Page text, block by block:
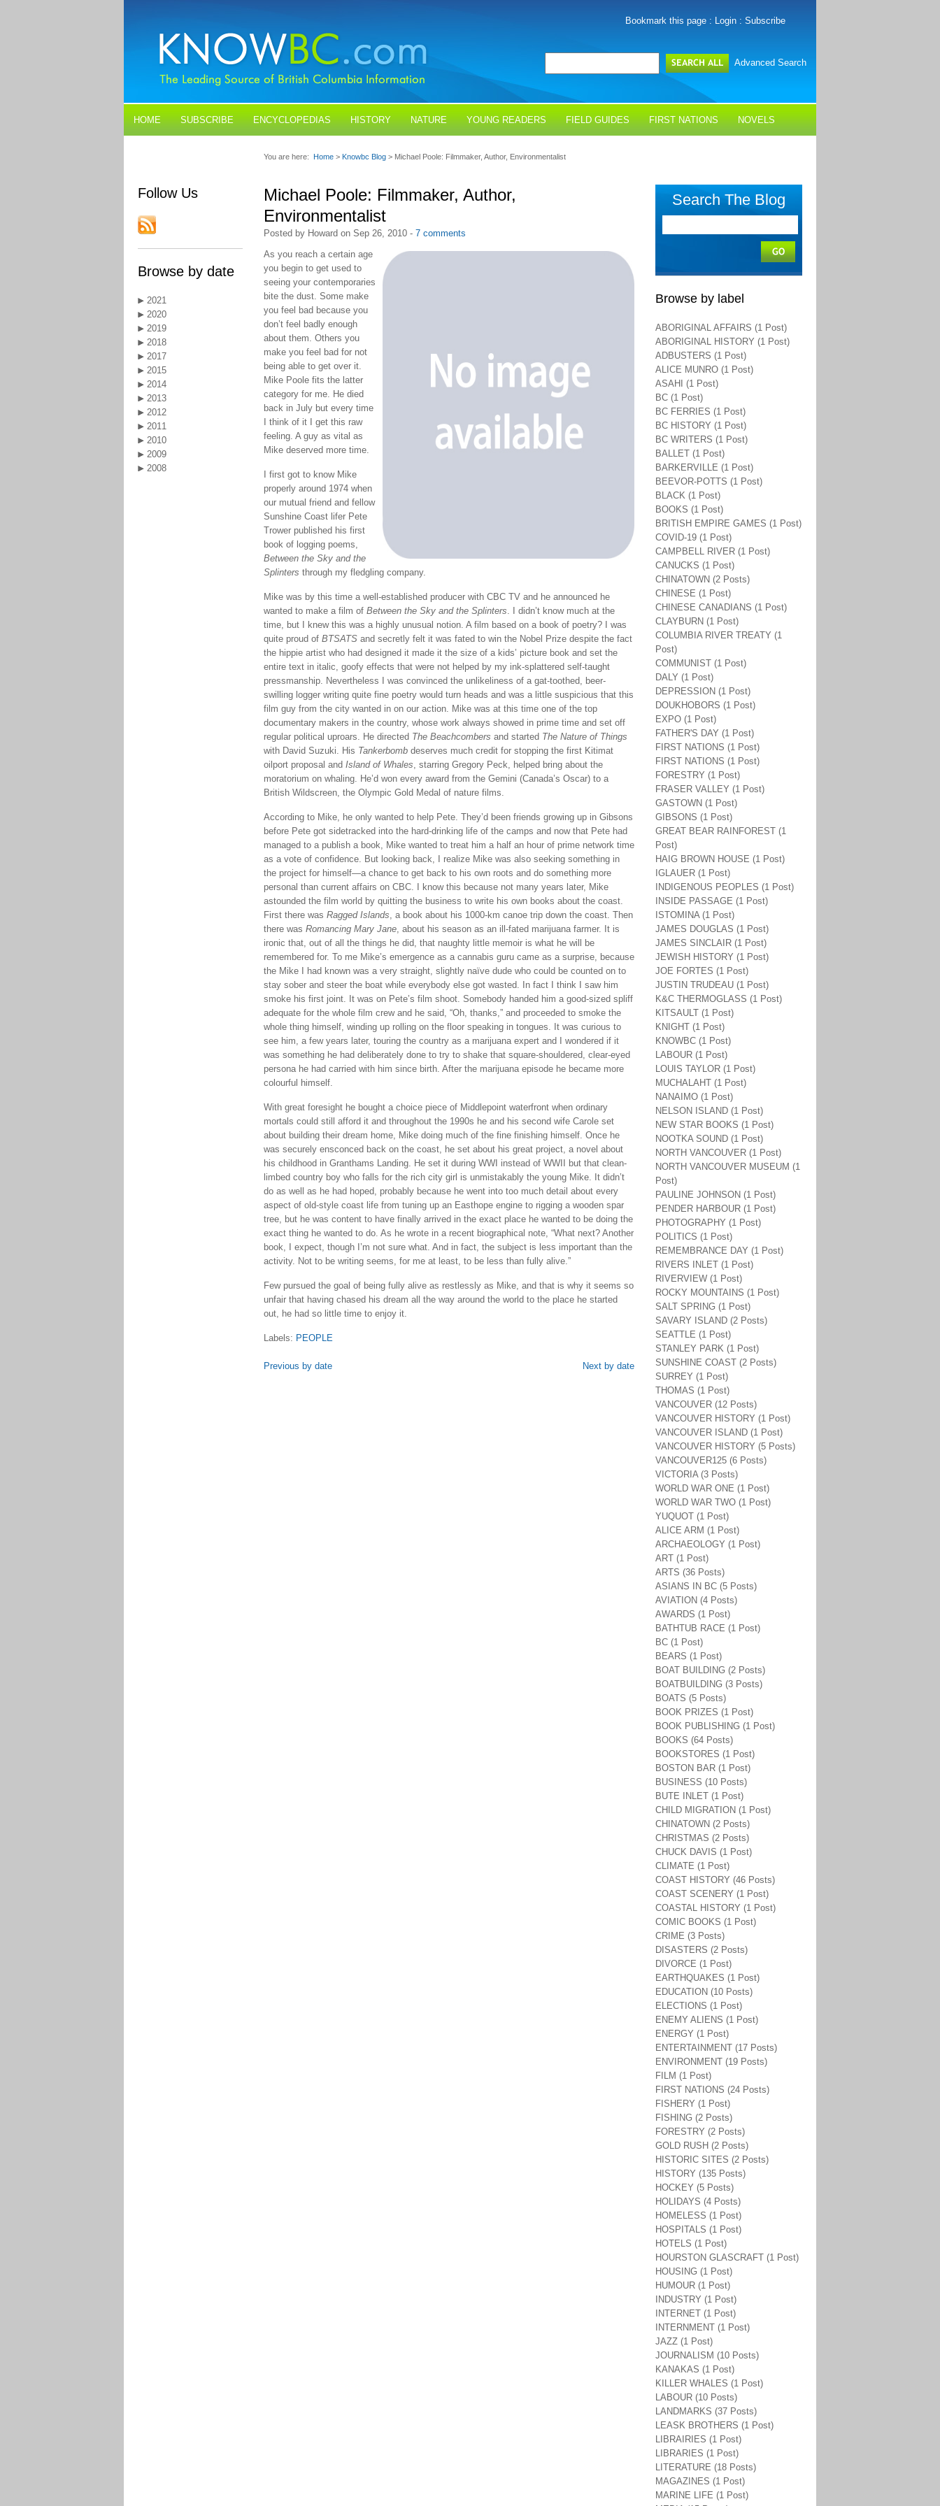
Bookmark this page : Login : Subscribe
Advanced Search
HOME SUBSCRIBE ENCYCLOPEDIAS HISTORY NATURE YOUNG READERS FIELD GUIDES FIRST NATIONS NOVELS
Follow Us
Browse by date
2021
2020
2019
2018
2017
2015
2014
2013
2012
2011
2010
2009
2008
You are here: Home > Knowbc Blog > Michael Poole: Filmmaker, Author, Environmentalist
Michael Poole: Filmmaker, Author,
Environmentalist
Posted by Howard on Sep 26, 2010 - 7 comments
As you reach a certain age
you begin to get used to
seeing your contemporaries
bite the dust. Some make
you feel bad because you
don’t feel badly enough
about them. Others you
make you feel bad for not
being able to get over it.
Mike Poole fits the latter
category for me. He died
back in July but every time
I think of it I get this raw
feeling. A guy as vital as
Mike deserved more time.
I first got to know Mike
properly around 1974 when
our mutual friend and fellow
Sunshine Coast lifer Pete
Trower published his first
book of logging poems,
Between the Sky and the
Splinters through my fledgling company.
Mike was by this time a well-established producer with CBC TV and he announced he
wanted to make a film of Between the Sky and the Splinters. I didn’t know much at the
time, but I knew this was a highly unusual notion. A film based on a book of poetry? I was
quite proud of BTSATS and secretly felt it was fated to win the Nobel Prize despite the fact
the hippie artist who had designed it made it the size of a kids’ picture book and set the
entire text in italic, goofy effects that were not helped by my ink-splattered self-taught
pressmanship. Nevertheless I was convinced the unlikeliness of a gat-toothed, beer-
swilling logger writing quite fine poetry would turn heads and was a little suspicious that this
film guy from the city wanted in on our action. Mike was at this time one of the top
documentary makers in the country, whose work always showed in prime time and set off
regular political uproars. He directed The Beachcombers and started The Nature of Things
with David Suzuki. His Tankerbomb deserves much credit for stopping the first Kitimat
oilport proposal and Island of Whales, starring Gregory Peck, helped bring about the
moratorium on whaling. He’d won every award from the Gemini (Canada’s Oscar) to a
British Wildscreen, the Olympic Gold Medal of nature films.
According to Mike, he only wanted to help Pete. They’d been friends growing up in Gibsons
before Pete got sidetracked into the hard-drinking life of the camps and now that Pete had
managed to a publish a book, Mike wanted to treat him a half an hour of prime network time
as a vote of confidence. But looking back, I realize Mike was also seeking something in
the project for himself—a chance to get back to his own roots and do something more
personal than current affairs on CBC. I know this because not many years later, Mike
astounded the film world by quitting the business to write his own books about the coast.
First there was Ragged Islands, a book about his 1000-km canoe trip down the coast. Then
there was Romancing Mary Jane, about his season as an ill-fated marijuana farmer. It is
ironic that, out of all the things he did, that naughty little memoir is what he will be
remembered for. To me Mike’s emergence as a cannabis guru came as a surprise, because
the Mike I had known was a very straight, slightly naïve dude who could be counted on to
stay sober and steer the boat while everybody else got wasted. In fact I think I saw him
smoke his first joint. It was on Pete’s film shoot. Somebody handed him a good-sized spliff
adequate for the whole film crew and he said, “Oh, thanks,” and proceeded to smoke the
whole thing himself, winding up rolling on the floor speaking in tongues. It was curious to
see him, a few years later, touring the country as a marijuana expert and I wondered if it
was something he had deliberately done to try to shake that square-shouldered, clear-eyed
persona he had carried with him since birth. After the marijuana episode he became more
colourful himself.
With great foresight he bought a choice piece of Middlepoint waterfront when ordinary
mortals could still afford it and throughout the 1990s he and his second wife Carole set
about building their dream home, Mike doing much of the fine finishing himself. Once he
was securely ensconced back on the coast, he set about his great project, a novel about
his childhood in Granthams Landing. He set it during WWI instead of WWII but that clean-
limbed country boy who falls for the rich city girl is unmistakably the young Mike. It didn’t
do as well as he had hoped, probably because he went into too much detail about every
aspect of old-style coast life from tuning up an Easthope engine to rigging a wooden spar
tree, but he was content to have finally arrived in the exact place he wanted to be doing the
exact thing he wanted to do. As he wrote in a recent biographical note, “What next? Another
book, I expect, though I’m not sure what. And in fact, the subject is less important than the
activity. Not to be writing seems, for me at least, to be less than fully alive.”
Few pursued the goal of being fully alive as restlessly as Mike, and that is why it seems so
unfair that having chased his dream all the way around the world to the place he started
out, he had so little time to enjoy it.
Labels: PEOPLE
Previous by date Next by date
Search The Blog
Browse by label
ABORIGINAL AFFAIRS (1 Post)
ABORIGINAL HISTORY (1 Post)
ADBUSTERS (1 Post)
ALICE MUNRO (1 Post)
ASAHI (1 Post)
BC (1 Post)
BC FERRIES (1 Post)
BC HISTORY (1 Post)
BC WRITERS (1 Post)
BALLET (1 Post)
BARKERVILLE (1 Post)
BEEVOR-POTTS (1 Post)
BLACK (1 Post)
BOOKS (1 Post)
BRITISH EMPIRE GAMES (1 Post)
COVID-19 (1 Post)
CAMPBELL RIVER (1 Post)
CANUCKS (1 Post)
CHINATOWN (2 Posts)
CHINESE (1 Post)
CHINESE CANADIANS (1 Post)
CLAYBURN (1 Post)
COLUMBIA RIVER TREATY (1
Post)
COMMUNIST (1 Post)
DALY (1 Post)
DEPRESSION (1 Post)
DOUKHOBORS (1 Post)
EXPO (1 Post)
FATHER'S DAY (1 Post)
FIRST NATIONS (1 Post)
FIRST NATIONS (1 Post)
FORESTRY (1 Post)
FRASER VALLEY (1 Post)
GASTOWN (1 Post)
GIBSONS (1 Post)
GREAT BEAR RAINFOREST (1
Post)
HAIG BROWN HOUSE (1 Post)
IGLAUER (1 Post)
INDIGENOUS PEOPLES (1 Post)
INSIDE PASSAGE (1 Post)
ISTOMINA (1 Post)
JAMES DOUGLAS (1 Post)
JAMES SINCLAIR (1 Post)
JEWISH HISTORY (1 Post)
JOE FORTES (1 Post)
JUSTIN TRUDEAU (1 Post)
K&C THERMOGLASS (1 Post)
KITSAULT (1 Post)
KNIGHT (1 Post)
KNOWBC (1 Post)
LABOUR (1 Post)
LOUIS TAYLOR (1 Post)
MUCHALAHT (1 Post)
NANAIMO (1 Post)
NELSON ISLAND (1 Post)
NEW STAR BOOKS (1 Post)
NOOTKA SOUND (1 Post)
NORTH VANCOUVER (1 Post)
NORTH VANCOUVER MUSEUM (1
Post)
PAULINE JOHNSON (1 Post)
PENDER HARBOUR (1 Post)
PHOTOGRAPHY (1 Post)
POLITICS (1 Post)
REMEMBRANCE DAY (1 Post)
RIVERS INLET (1 Post)
RIVERVIEW (1 Post)
ROCKY MOUNTAINS (1 Post)
SALT SPRING (1 Post)
SAVARY ISLAND (2 Posts)
SEATTLE (1 Post)
STANLEY PARK (1 Post)
SUNSHINE COAST (2 Posts)
SURREY (1 Post)
THOMAS (1 Post)
VANCOUVER (12 Posts)
VANCOUVER HISTORY (1 Post)
VANCOUVER ISLAND (1 Post)
VANCOUVER HISTORY (5 Posts)
VANCOUVER125 (6 Posts)
VICTORIA (3 Posts)
WORLD WAR ONE (1 Post)
WORLD WAR TWO (1 Post)
YUQUOT (1 Post)
ALICE ARM (1 Post)
ARCHAEOLOGY (1 Post)
ART (1 Post)
ARTS (36 Posts)
ASIANS IN BC (5 Posts)
AVIATION (4 Posts)
AWARDS (1 Post)
BATHTUB RACE (1 Post)
BC (1 Post)
BEARS (1 Post)
BOAT BUILDING (2 Posts)
BOATBUILDING (3 Posts)
BOATS (5 Posts)
BOOK PRIZES (1 Post)
BOOK PUBLISHING (1 Post)
BOOKS (64 Posts)
BOOKSTORES (1 Post)
BOSTON BAR (1 Post)
BUSINESS (10 Posts)
BUTE INLET (1 Post)
CHILD MIGRATION (1 Post)
CHINATOWN (2 Posts)
CHRISTMAS (2 Posts)
CHUCK DAVIS (1 Post)
CLIMATE (1 Post)
COAST HISTORY (46 Posts)
COAST SCENERY (1 Post)
COASTAL HISTORY (1 Post)
COMIC BOOKS (1 Post)
CRIME (3 Posts)
DISASTERS (2 Posts)
DIVORCE (1 Post)
EARTHQUAKES (1 Post)
EDUCATION (10 Posts)
ELECTIONS (1 Post)
ENEMY ALIENS (1 Post)
ENERGY (1 Post)
ENTERTAINMENT (17 Posts)
ENVIRONMENT (19 Posts)
FILM (1 Post)
FIRST NATIONS (24 Posts)
FISHERY (1 Post)
FISHING (2 Posts)
FORESTRY (2 Posts)
GOLD RUSH (2 Posts)
HISTORIC SITES (2 Posts)
HISTORY (135 Posts)
HOCKEY (5 Posts)
HOLIDAYS (4 Posts)
HOMELESS (1 Post)
HOSPITALS (1 Post)
HOTELS (1 Post)
HOURSTON GLASCRAFT (1 Post)
HOUSING (1 Post)
HUMOUR (1 Post)
INDUSTRY (1 Post)
INTERNET (1 Post)
INTERNMENT (1 Post)
JAZZ (1 Post)
JOURNALISM (10 Posts)
KANAKAS (1 Post)
KILLER WHALES (1 Post)
LABOUR (10 Posts)
LANDMARKS (37 Posts)
LEASK BROTHERS (1 Post)
LIBRAIRIES (1 Post)
LIBRARIES (1 Post)
LITERATURE (18 Posts)
MAGAZINES (1 Post)
MARINE LIFE (1 Post)